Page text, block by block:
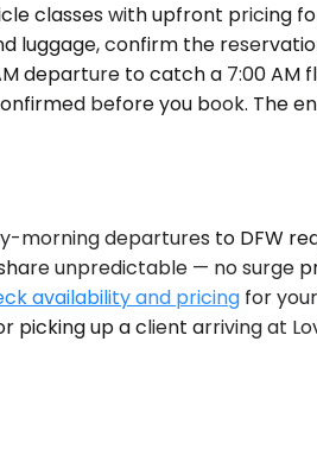
classes with upfront pricing
confirm the
departure to catch a 7:00 AM
before you book. The
morning departures to DFW
unpredictable — no surge
availability and pricing for
up a client arriving at